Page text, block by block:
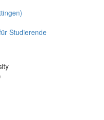
Studierende